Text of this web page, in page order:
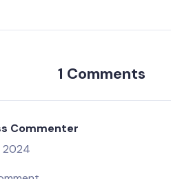
1 Comments
Commenter
2024